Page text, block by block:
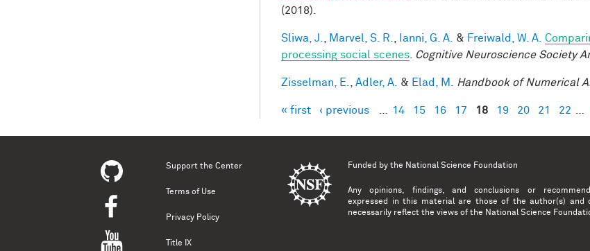
(2018).
Sliwa, J. Marvel, S. R. Ianni, G. A. & Freiwald, W. A.
processing social scenes
Cognitive Neuroscience Society
Zisselman, E. Adler, A. & Elad, M. Handbook of Numerical
Pages
« first ‹ previous 14 15 16 17 18 19 20 21 22
Support the Center
Terms of Use
Privacy Policy
Title IX
Funded by the National Science Foundation
Any opinions, findings, and conclusions or
expressed in this material are those of the author(s) and
necessarily reflect the views of the National Science